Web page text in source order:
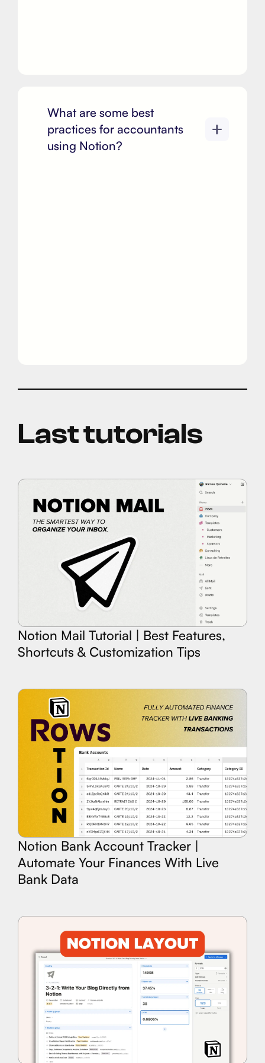
What are some best
practices for accountants
using Notion?
Last tutorials
Notion Mail Tutorial | Best Features,
Shortcuts & Customization Tips
Notion Bank Account Tracker |
Automate Your Finances With Live
Bank Data